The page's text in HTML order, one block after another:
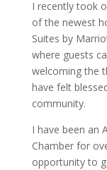
I recently took
of the newest
Suites by
where guests
welcoming the
have felt
community.
I have been an
Chamber for
opportunity to